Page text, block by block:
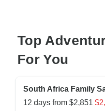
Top
For You
12 days from $2,851